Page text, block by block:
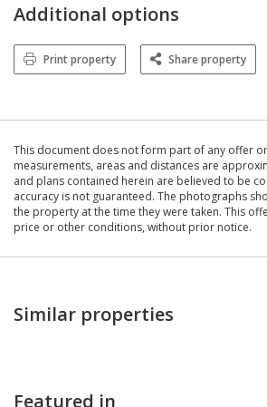
Additional options
Print property Share property
This document does not form part of any offer
measurements, areas and distances are
and plans contained herein are believed to be
accuracy is not guaranteed. The photographs
the property at the time they were taken. This
price or other conditions, without prior notice.
Similar properties
Featured in